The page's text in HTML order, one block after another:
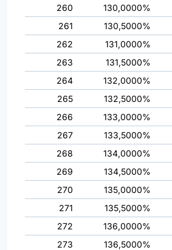
260
130,0000%
261
130,5000%
262
131,0000%
263
131,5000%
264
132,0000%
265
132,5000%
266
133,0000%
267
133,5000%
268
134,0000%
269
134,5000%
270
135,0000%
271
135,5000%
272
136,0000%
273
136,5000%